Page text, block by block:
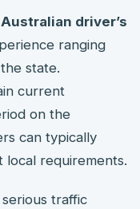
driver’s
ranging
state.
current
on the
can typically
requirements.
traffic